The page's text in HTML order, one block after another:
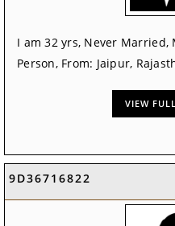
I am 32 yrs, Never Married,
Person, From: Jaipur,
VIEW
9D36716822